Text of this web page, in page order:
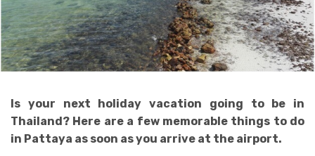
Is your next holiday vacation going to be in
Thailand? Here are a few memorable things to do
in Pattaya as soon as you arrive at the airport.